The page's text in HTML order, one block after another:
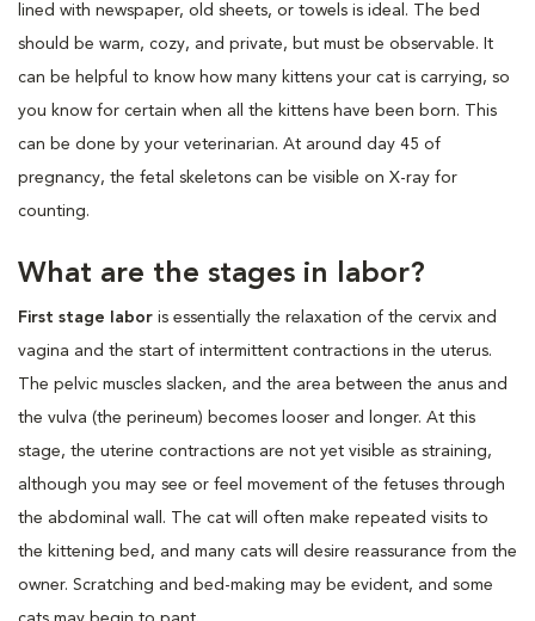
lined with newspaper, old sheets, or towels is ideal. The bed
should be warm, cozy, and private, but must be observable. It
can be helpful to know how many kittens your cat is carrying, so
you know for certain when all the kittens have been born. This
can be done by your veterinarian. At around day 45 of
pregnancy, the fetal skeletons can be visible on X-ray for
counting.
What are the stages in labor?
First stage labor is essentially the relaxation of the cervix and
vagina and the start of intermittent contractions in the uterus.
The pelvic muscles slacken, and the area between the anus and
the vulva (the perineum) becomes looser and longer. At this
stage, the uterine contractions are not yet visible as straining,
although you may see or feel movement of the fetuses through
the abdominal wall. The cat will often make repeated visits to
the kittening bed, and many cats will desire reassurance from the
owner. Scratching and bed-making may be evident, and some